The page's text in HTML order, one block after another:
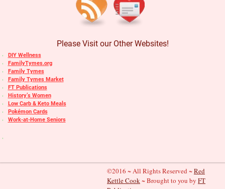
Please Visit our Other Websites!
DIY Wellness
FamilyTymes.org
Family Tymes
Family Tymes Market
FT Publications
History’s Women
Low Carb & Keto Meals
Pokémon Cards
Work-at-Home Seniors
©2016 ~ All Rights Reserved ~Red
Kettle Cook~ Brought to you by FT